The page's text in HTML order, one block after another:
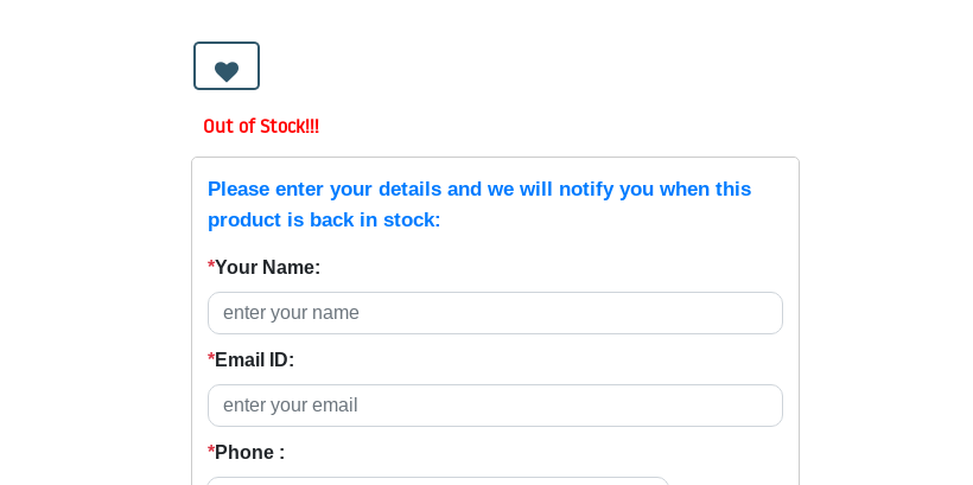
Out of Stock!!!
Please enter your details and we will notify you when this
product is back in stock:
*Your Name:
*Email ID:
*Phone :